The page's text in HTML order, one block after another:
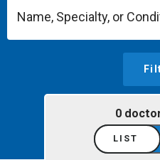
0
LIST
Name, Specialty, or